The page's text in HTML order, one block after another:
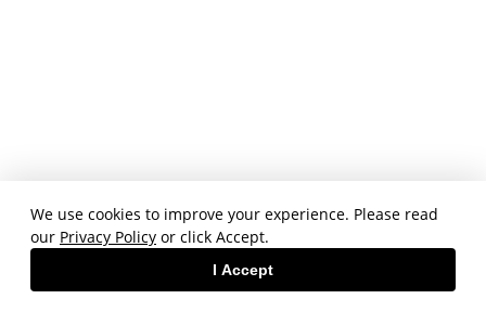
We use cookies to improve your experience. Please read
our Privacy Policy or click Accept.
I Accept